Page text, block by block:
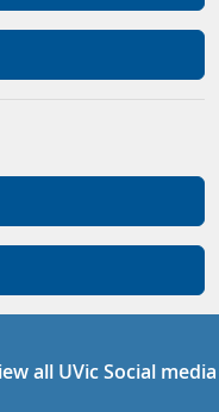
all UVic Social media